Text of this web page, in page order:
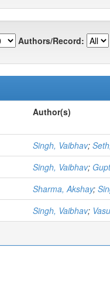
Authors/Record:
Author(s)
Singh, Vaibhav;
Singh, Vaibhav;
Sharma, Akshay;
Singh, Vaibhav;